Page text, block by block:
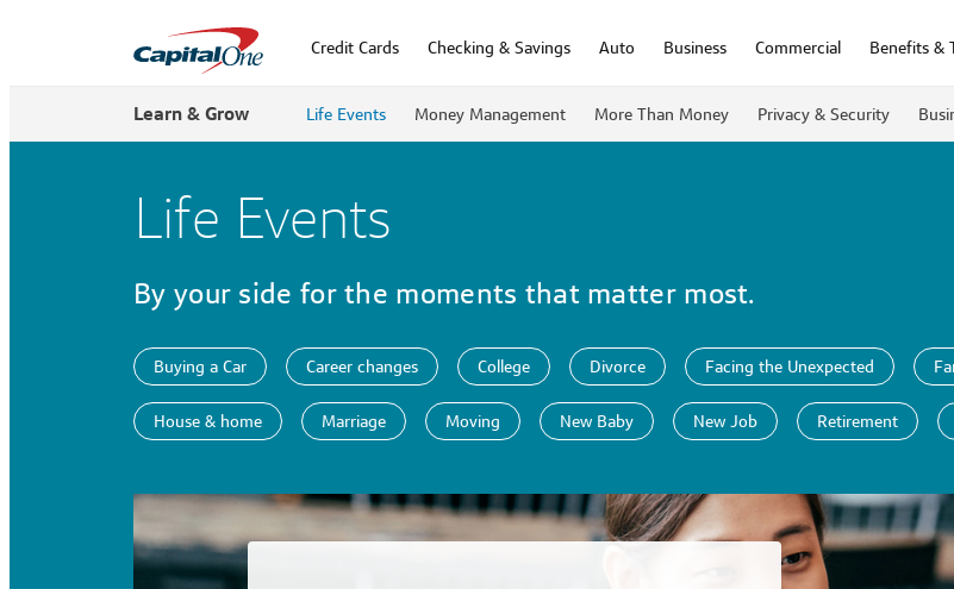
Credit Cards Checking & Savings Auto Business Commercial Benefits &
Learn & Grow Life Events Money Management More Than Money Privacy & Security
Life Events
By your side for the moments that matter most.
Buying a Car Career changes College Divorce Facing the Unexpected
House & home Marriage Moving New Baby New Job Retirement